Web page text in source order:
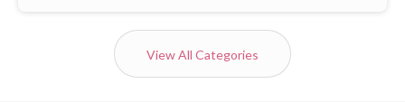
View All Categories